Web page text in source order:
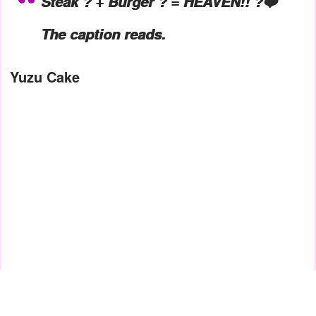
The caption reads.
Yuzu Cake